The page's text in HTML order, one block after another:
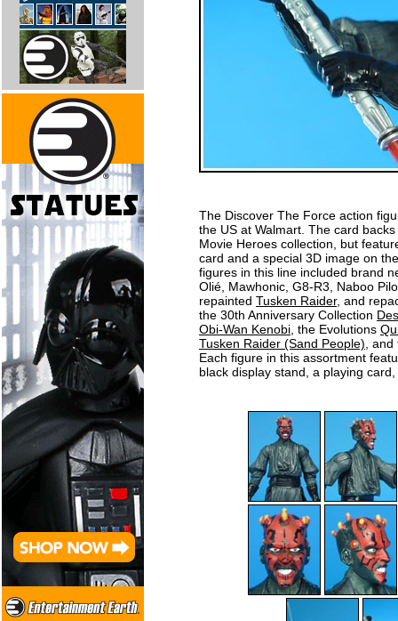
The Discover The Force action
the US at Walmart. The card
Movie Heroes collection, but
card and a special 3D image on
figures in this line included brand
Olié, Mawhonic, G8-R3, Naboo
repainted Tusken Raider, and
the 30th Anniversary Collection
Obi-Wan Kenobi , the Evolutions
Tusken Raider (Sand People) ,
Each figure in this assortment
black display stand, a playing